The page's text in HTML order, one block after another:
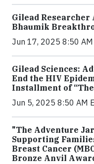
Gilead Researcher
Bhaumik
Jun 17, 2025 8:50 AM
Gilead Sciences:
End the HIV
Installment of
Jun 5, 2025 8:50 AM
"The Adventure
Supporting
Breast Cancer
Bronze Anvil